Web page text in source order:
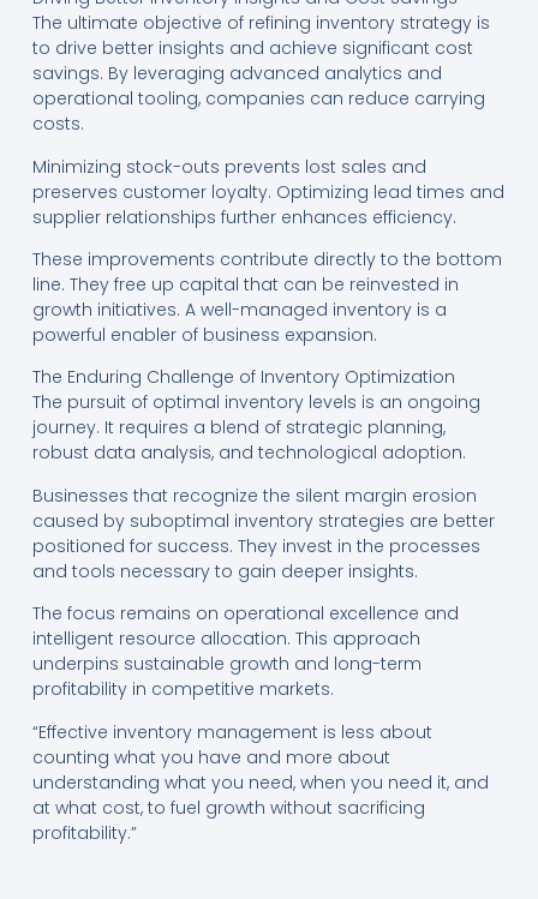
The ultimate objective of refining inventory strategy is
to drive better insights and achieve significant cost
savings. By leveraging advanced analytics and
operational tooling, companies can reduce carrying
costs.
Minimizing stock-outs prevents lost sales and
preserves customer loyalty. Optimizing lead times and
supplier relationships further enhances efficiency.
These improvements contribute directly to the bottom
line. They free up capital that can be reinvested in
growth initiatives. A well-managed inventory is a
powerful enabler of business expansion.
The Enduring Challenge of Inventory Optimization
The pursuit of optimal inventory levels is an ongoing
journey. It requires a blend of strategic planning,
robust data analysis, and technological adoption.
Businesses that recognize the silent margin erosion
caused by suboptimal inventory strategies are better
positioned for success. They invest in the processes
and tools necessary to gain deeper insights.
The focus remains on operational excellence and
intelligent resource allocation. This approach
underpins sustainable growth and long-term
profitability in competitive markets.
“Effective inventory management is less about
counting what you have and more about
understanding what you need, when you need it, and
at what cost, to fuel growth without sacrificing
profitability.”